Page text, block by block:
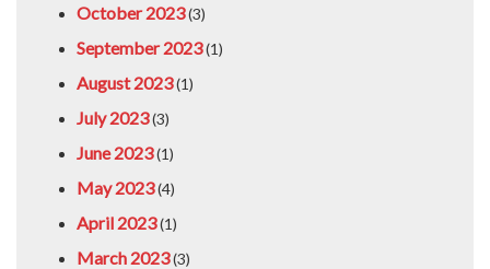
October 2023(3)
September 2023(1)
August 2023(1)
July 2023(3)
June 2023(1)
May 2023(4)
April 2023(1)
March 2023(3)